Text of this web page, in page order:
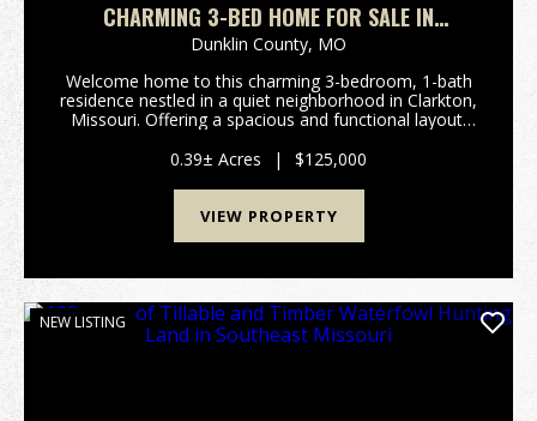
CHARMING 3-BED HOME FOR SALE IN
CLARKTON, MO
Dunklin County, MO
Welcome home to this charming 3-bedroom, 1-bath
residence nestled in a quiet neighborhood in Clarkton,
Missouri. Offering a spacious and functional layout,
everyday living while maintaining a warm and...
0.39± Acres | $125,000
VIEW PROPERTY
NEW LISTING